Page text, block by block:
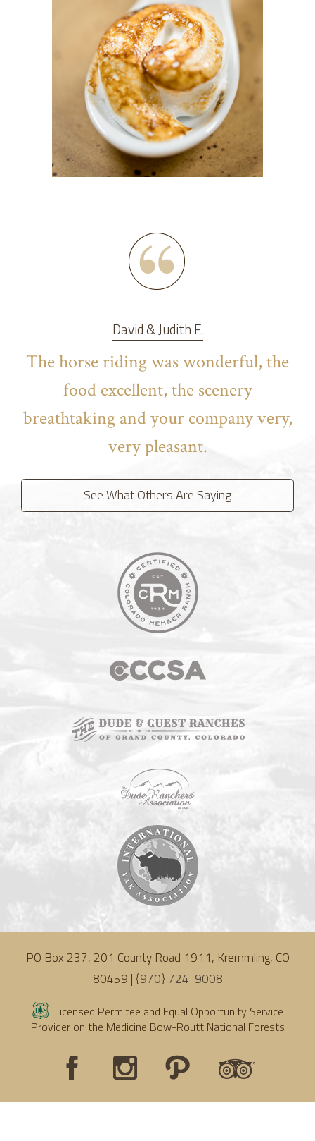
David & Judith F.
The horse riding was wonderful, the
food excellent, the scenery
breathtaking and your company very,
very pleasant.
See What Others Are Saying
PO Box 237, 201 County Road 1911, Kremmling, CO
80459 |{970} 724-9008
Licensed Permitee and Equal Opportunity Service
Provider on the Medicine Bow-Routt National Forests